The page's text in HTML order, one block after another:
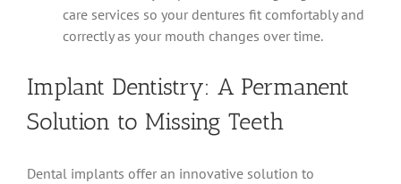
care services so your dentures fit comfortably and
correctly as your mouth changes over time.
Implant Dentistry: A Permanent
Solution to Missing Teeth
Dental implants offer an innovative solution to